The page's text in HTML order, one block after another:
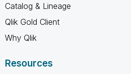
Catalog & Lineage
Qlik Gold Client
Why Qlik
Resources